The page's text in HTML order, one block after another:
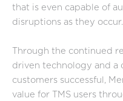
that is even capable of
disruptions as they occur.
Through the continued
driven technology and
customers successful,
value for TMS users